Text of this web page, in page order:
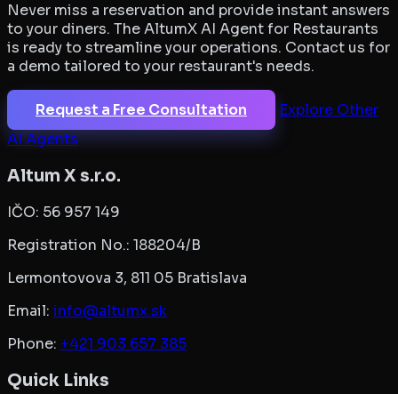
Never miss a reservation and provide instant answers
to your diners. The AltumX AI Agent for Restaurants
is ready to streamline your operations. Contact us for
a demo tailored to your restaurant's needs.
Request a Free Consultation
Explore Other
AI Agents
Altum X s.r.o.
IČO: 56 957 149
Registration No.: 188204/B
Lermontovova 3, 811 05 Bratislava
Email: info@altumx.sk
Phone: +421 903 657 385
Quick Links